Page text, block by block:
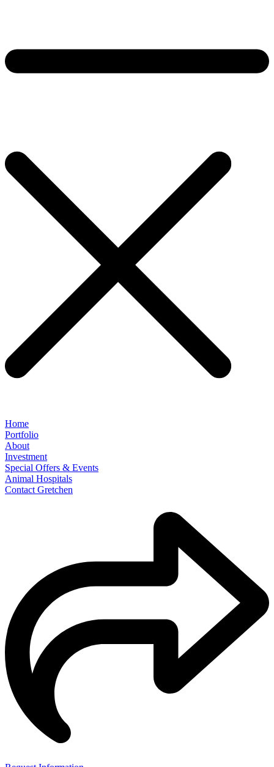
Home
Portfolio
About
Investment
Special Offers & Events
Animal Hospitals
Contact Gretchen